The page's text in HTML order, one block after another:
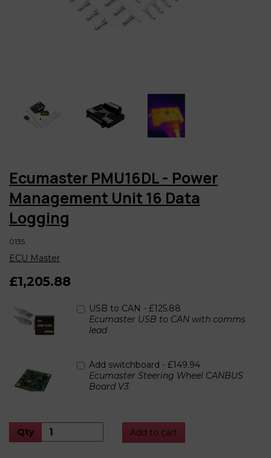
Ecumaster PMU16DL - Power
Management Unit 16 Data
Logging
0135
ECU Master
£1,205.88
USB to CAN - £125.88
Ecumaster USB to CAN with comms
lead
Add switchboard - £149.94
Ecumaster Steering Wheel CANBUS
Board V3
Qty Add to cart